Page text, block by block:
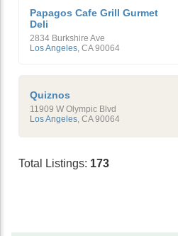
Papagos Cafe Grill Gurmet
Deli
2834 Burkshire Ave
Los Angeles, CA 90064
Quiznos
11909 W Olympic Blvd
Los Angeles CA 90064
Total Listings: 173